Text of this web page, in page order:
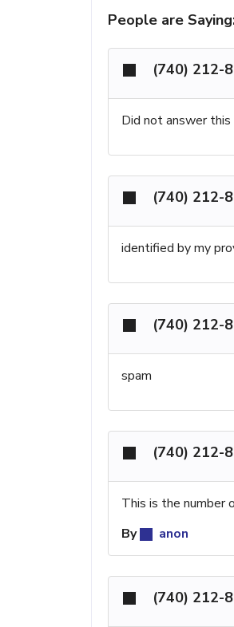
People are
(740) 212-
Did not answer
(740) 212-
identified by my
(740) 212-
spam
(740) 212-
This is the number
By
anon
(740) 212-